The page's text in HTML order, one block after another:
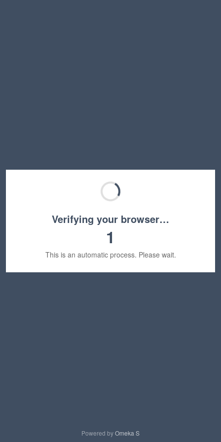
Verifying your browser…
1
This is an automatic process. Please wait.
Powered byOmeka S